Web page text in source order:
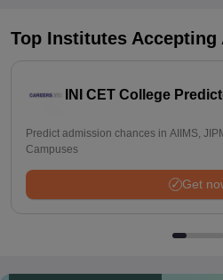
Top Institutes
INI CET College
Predict admission chances in AIIMS,
Campuses
Get